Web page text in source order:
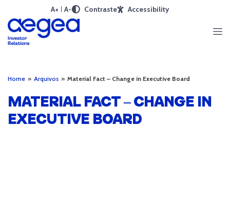
A+ A- Contraste Accessibility
Home » Arquivos » Material Fact – Change in Executive Board
MATERIAL FACT – CHANGE IN
EXECUTIVE BOARD